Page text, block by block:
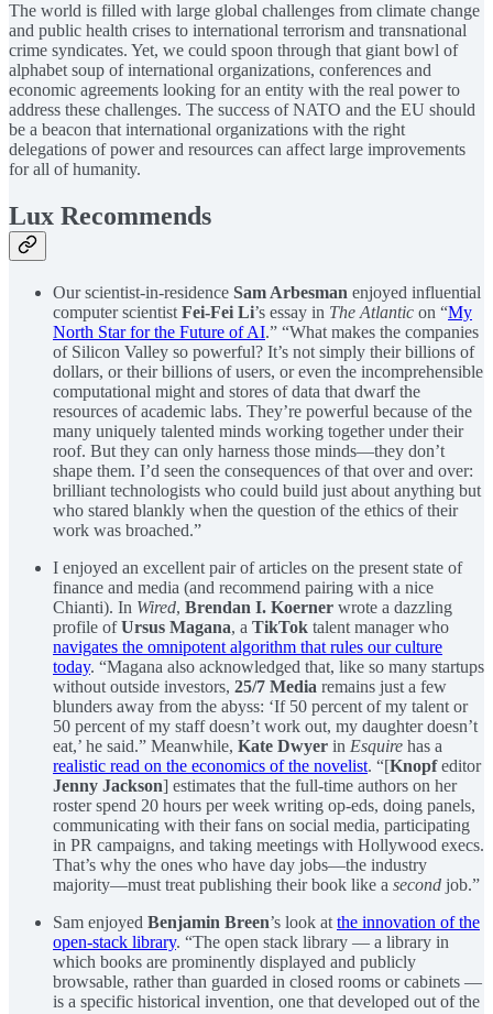
The world is filled with large global challenges from climate change
and public health crises to international terrorism and transnational
crime syndicates. Yet, we could spoon through that giant bowl of
alphabet soup of international organizations, conferences and
economic agreements looking for an entity with the real power to
address these challenges. The success of NATO and the EU should
be a beacon that international organizations with the right
delegations of power and resources can affect large improvements
for all of humanity.
Lux Recommends
Our scientist-in-residence Sam Arbesman enjoyed influential
computer scientist Fei-Fei Li’s essay in The Atlantic on “My
North Star for the Future of AI.” “What makes the companies
of Silicon Valley so powerful? It’s not simply their billions of
dollars, or their billions of users, or even the incomprehensible
computational might and stores of data that dwarf the
resources of academic labs. They’re powerful because of the
many uniquely talented minds working together under their
roof. But they can only harness those minds—they don’t
shape them. I’d seen the consequences of that over and over:
brilliant technologists who could build just about anything but
who stared blankly when the question of the ethics of their
work was broached.”
I enjoyed an excellent pair of articles on the present state of
finance and media (and recommend pairing with a nice
Chianti). In Wired, Brendan I. Koerner wrote a dazzling
profile ofUrsus Magana, a TikTok talent manager who
navigates the omnipotent algorithm that rules our culture
today. “Magana also acknowledged that, like so many startups
without outside investors, 25/7 Media remains just a few
blunders away from the abyss: ‘If 50 percent of my talent or
50 percent of my staff doesn’t work out, my daughter doesn’t
eat,’ he said.” Meanwhile, Kate Dwyer in Esquire has a
realistic read on the economics of the novelist. “[Knopfeditor
Jenny Jackson] estimates that the full-time authors on her
roster spend 20 hours per week writing op-eds, doing panels,
communicating with their fans on social media, participating
in PR campaigns, and taking meetings with Hollywood execs.
That’s why the ones who have day jobs—the industry
majority—must treat publishing their book like a second job.”
Sam enjoyed Benjamin Breen’s look at the innovation of the
open-stack library. “The open stack library — a library in
which books are prominently displayed and publicly
browsable, rather than guarded in closed rooms or cabinets —
is a specific historical invention, one that developed out of the